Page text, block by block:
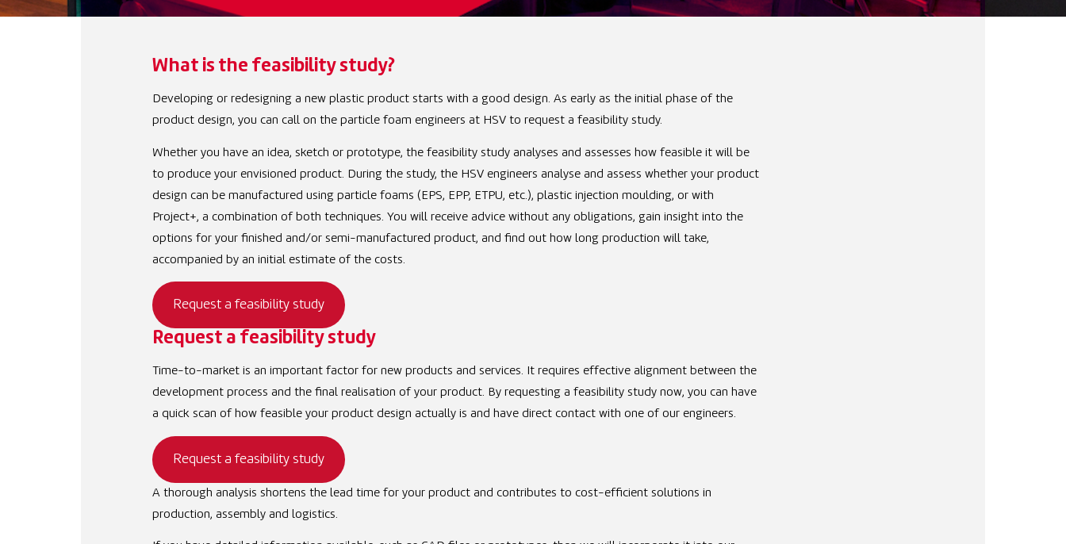
What is the feasibility study?
Developing or redesigning a new plastic product starts with a good design. As early as the initial phase of the
product design, you can call on the particle foam engineers at HSV to request a feasibility study.
Whether you have an idea, sketch or prototype, the feasibility study analyses and assesses how feasible it will be
to produce your envisioned product. During the study, the HSV engineers analyse and assess whether your product
design can be manufactured using particle foams (EPS, EPP, ETPU, etc.), plastic injection moulding, or with
Project+, a combination of both techniques. You will receive advice without any obligations, gain insight into the
options for your finished and/or semi-manufactured product, and find out how long production will take,
accompanied by an initial estimate of the costs.
Request a feasibility study
Request a feasibility study
Time-to-market is an important factor for new products and services. It requires effective alignment between the
development process and the final realisation of your product. By requesting a feasibility study now, you can have
a quick scan of how feasible your product design actually is and have direct contact with one of our engineers.
Request a feasibility study
A thorough analysis shortens the lead time for your product and contributes to cost-efficient solutions in
production, assembly and logistics.